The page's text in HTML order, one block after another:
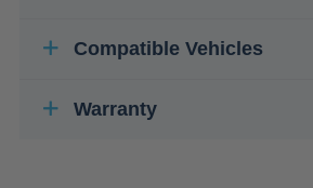
Compatible Vehicles
Warranty